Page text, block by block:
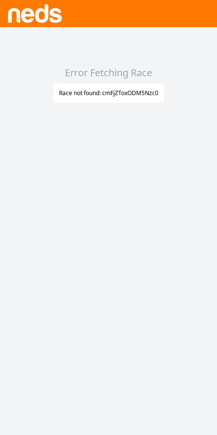
Error Fetching Race
Race not found: cmFjZToxODM5Nzc0